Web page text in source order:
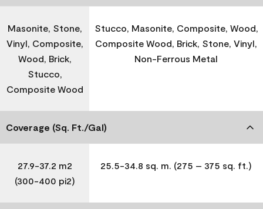
Masonite, Stone,
Vinyl, Composite,
Wood, Brick,
Stucco,
Composite Wood
Stucco, Masonite, Composite, Wood,
Composite Wood, Brick, Stone, Vinyl,
Non-Ferrous Metal
Coverage (Sq. Ft./Gal)
27.9-37.2 m2
(300-400 pi2)
25.5-34.8 sq. m. (275 – 375 sq. ft.)